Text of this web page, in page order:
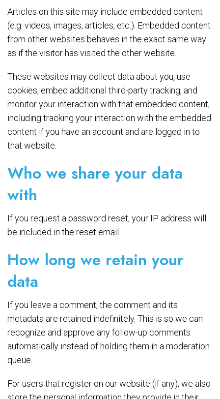
Articles on this site may include embedded content
(e.g. videos, images, articles, etc.). Embedded content
from other websites behaves in the exact same way
as if the visitor has visited the other website.
These websites may collect data about you, use
cookies, embed additional third-party tracking, and
monitor your interaction with that embedded content,
including tracking your interaction with the embedded
content if you have an account and are logged in to
that website.
Who we share your data
with
If you request a password reset, your IP address will
be included in the reset email.
How long we retain your
data
If you leave a comment, the comment and its
metadata are retained indefinitely. This is so we can
recognize and approve any follow-up comments
automatically instead of holding them in a moderation
queue.
For users that register on our website (if any), we also